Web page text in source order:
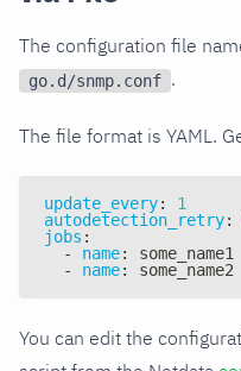
The configuration file
go.d/snmp.conf .
The file format is YAML.
update_every:
1
autodetection_retry:
jobs :
-
name:
some_name1
-
name: some_name2
You can edit the